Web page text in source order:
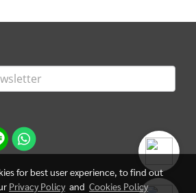
for best user experience, to find out
Privacy Policyand Cookies Policy